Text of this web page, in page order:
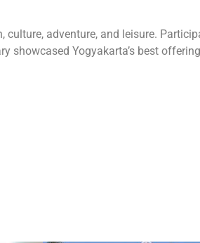
adventure, and leisure.
showcased Yogyakarta’s best